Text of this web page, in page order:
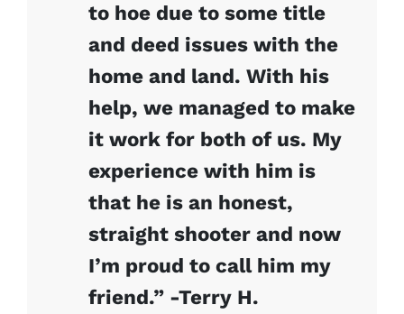
to hoe due to some title
and deed issues with the
home and land. With his
help, we managed to make
it work for both of us. My
experience with him is
that he is an honest,
straight shooter and now
I’m proud to call him my
friend.” -Terry H.